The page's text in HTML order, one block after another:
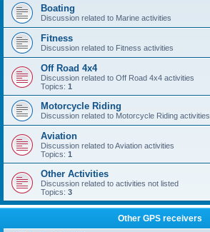
Boating
Discussion related to Marine activities
Fitness
Discussion related to Fitness activities
Off Road 4x4
Discussion related to Off Road 4x4 activities
Topics: 1
Motorcycle Riding
Discussion related to Motorcycle Riding activities
Aviation
Discussion related to Aviation activities
Topics: 1
Other Activities
Discussion related to activities not listed
Topics: 3
Other GPS receivers